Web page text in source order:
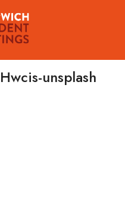
unsplash